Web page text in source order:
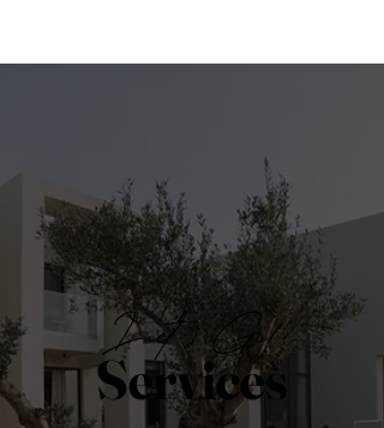
Let's Go!
Services